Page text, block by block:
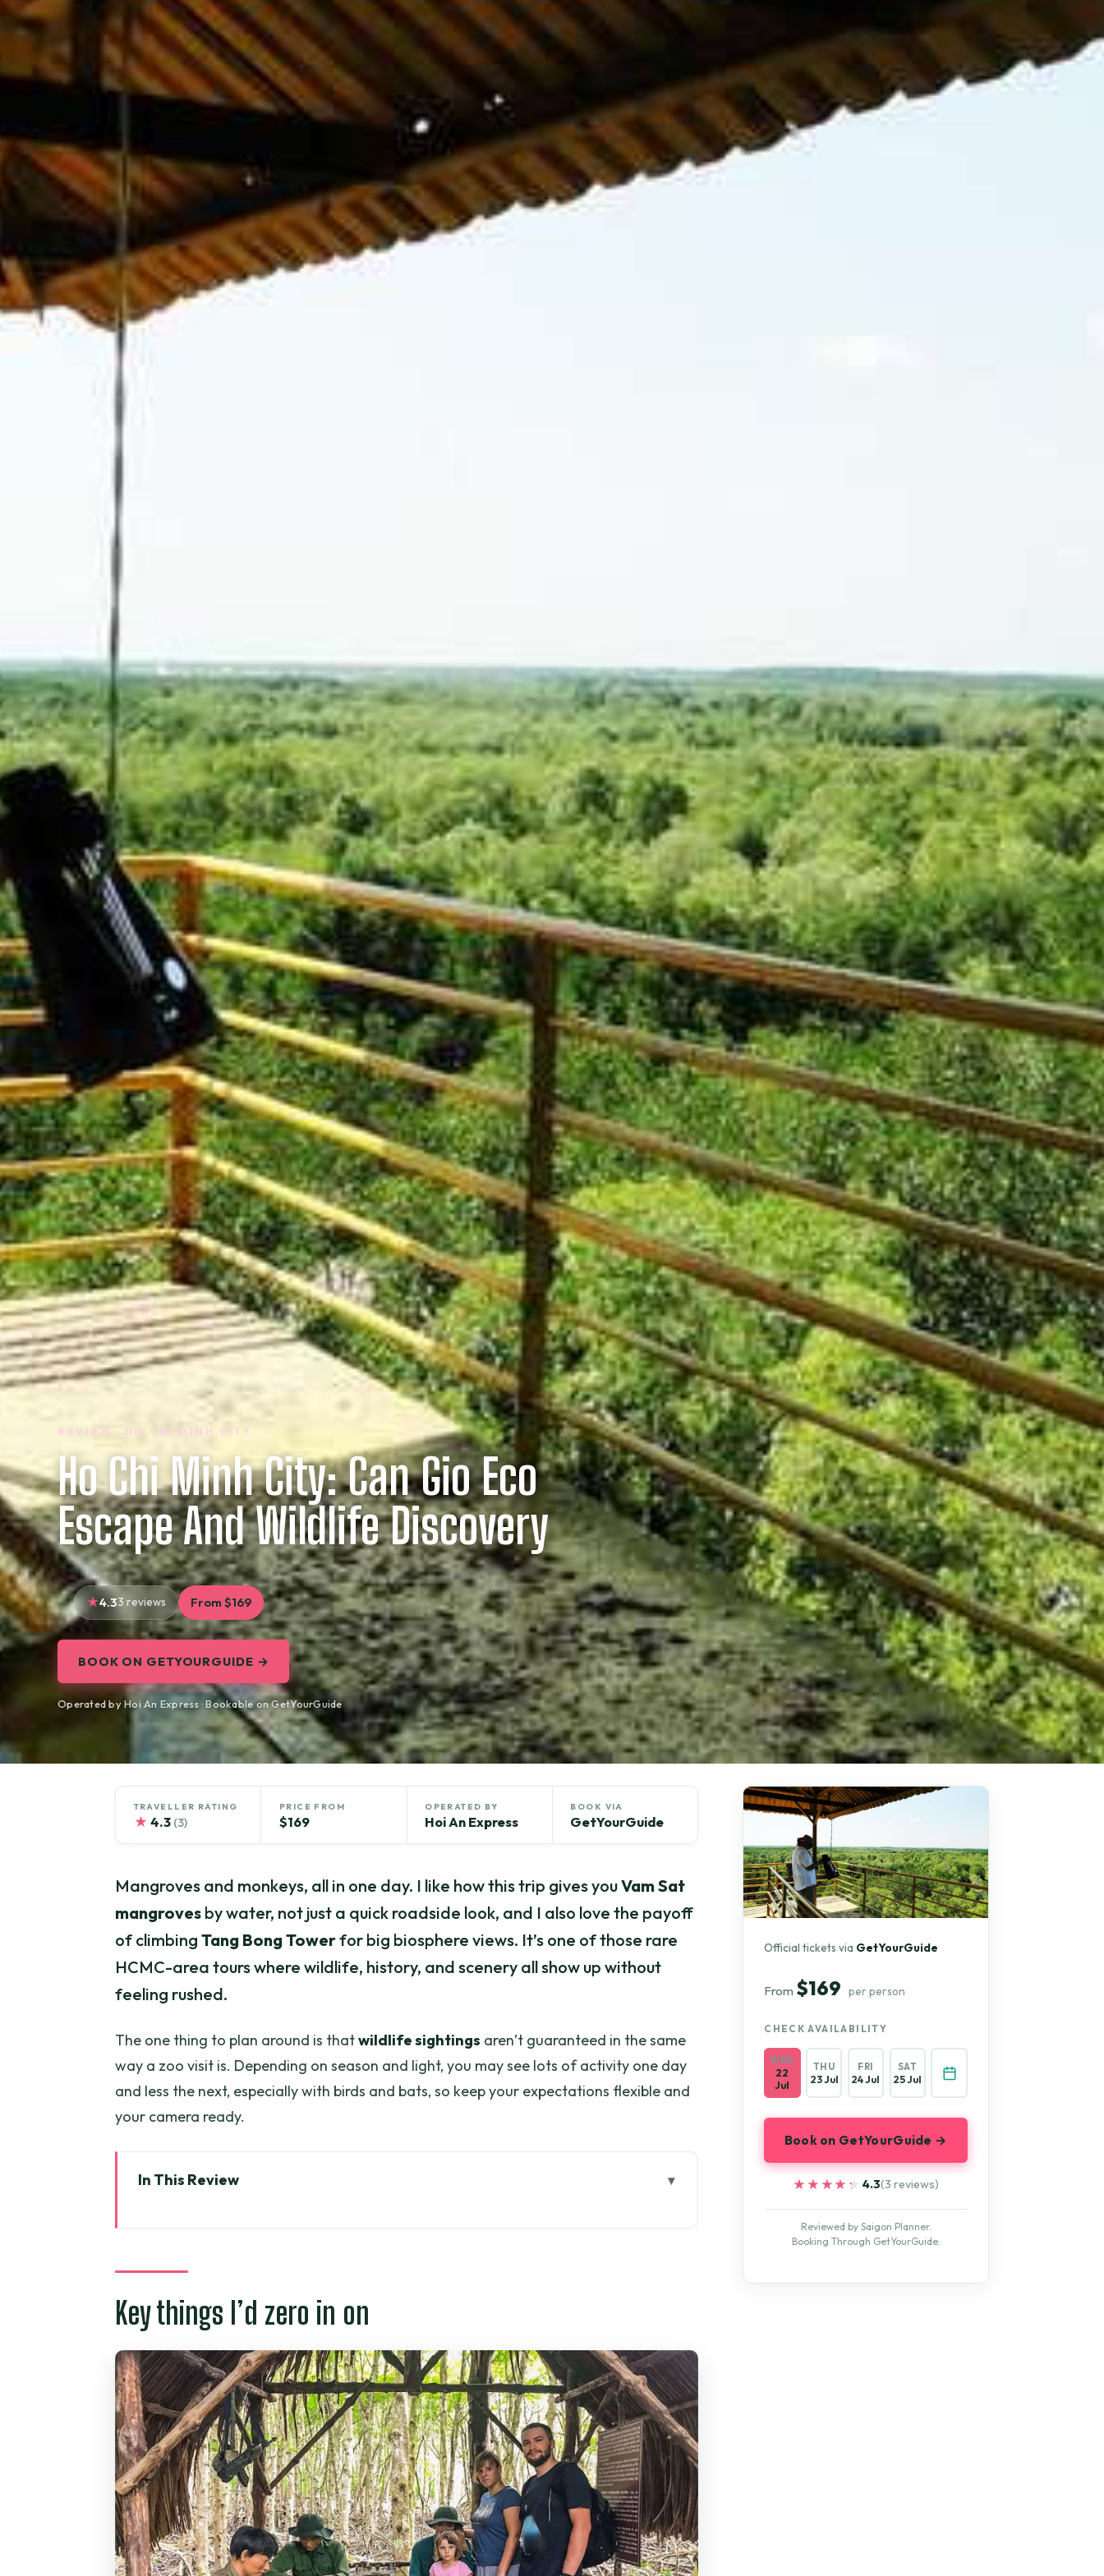
REVIEW · HO CHI MINH CITY
Ho Chi Minh City: Can Gio Eco
Escape And Wildlife Discovery
4.33 reviews From $169
BOOK ON GETYOURGUIDE →
Operated by Hoi An Express · Bookable on GetYourGuide
TRAVELLER RATING
★ 4.3 (3)
PRICE FROM
$169
OPERATED BY
Hoi An Express
BOOK VIA
GetYourGuide
Mangroves and monkeys, all in one day. I like how this trip gives youVam Sat
mangroves by water, not just a quick roadside look, and I also love the payoff
of climbing Tang Bong Towerfor big biosphere views. It’s one of those rare
HCMC-area tours where wildlife, history, and scenery all show up without
feeling rushed.
The one thing to plan around is thatwildlife sightings aren’t guaranteed in the same
way a zoo visit is. Depending on season and light, you may see lots of activity one day
and less the next, especially with birds and bats, so keep your expectations flexible and
your camera ready.
In This Review
Pickup and the long-but-necessary ride out of District 1
Rừng Đước and the Vàm Sát eco-zone bird reserve by boat
Lunch and the art of pacing a wildlife day
Forest Park and Can Gio Museum: monkeys, mangrove habitat, and
conservation
Rung Sac Guerrilla Base: when the tour turns historical
Price and value: what $169 buys you in real time
Who should book this tour (and who should skip it)
Should you book Can Gio Eco Escape and Wildlife Discovery?
Key things I’d zero in on
Official tickets via GetYourGuide
From $169 per person
CHECK AVAILABILITY
WED
22
Jul
THU
23 Jul
FRI
24 Jul
SAT
25 Jul
Book on GetYourGuide →
★★★★★
★★★★★ 4.3(3 reviews)
Reviewed by Saigon Planner.
Booking Through GetYourGuide.